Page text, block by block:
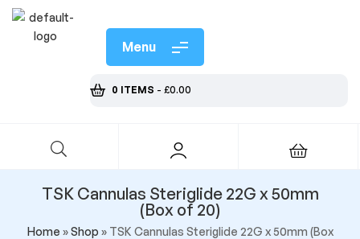
Menu
0 ITEMS - £0.00
TSK Cannulas Steriglide 22G x 50mm
(Box of 20)
Home »Shop » TSK Cannulas Steriglide 22G x 50mm (Box